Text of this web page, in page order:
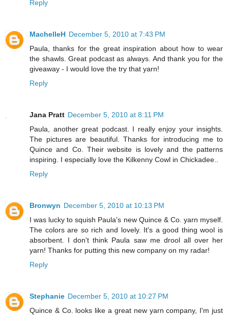
Reply
MachelleH December 5, 2010 at 7:43 PM
Paula, thanks for the great inspiration about how to wear
the shawls. Great podcast as always. And thank you for the
giveaway - I would love the try that yarn!
Reply
Jana Pratt December 5, 2010 at 8:11 PM
Paula, another great podcast. I really enjoy your insights.
The pictures are beautiful. Thanks for introducing me to
Quince and Co. Their website is lovely and the patterns
inspiring. I especially love the Kilkenny Cowl in Chickadee..
Reply
Bronwyn December 5, 2010 at 10:13 PM
I was lucky to squish Paula's new Quince & Co. yarn myself.
The colors are so rich and lovely. It's a good thing wool is
absorbent. I don't think Paula saw me drool all over her
yarn! Thanks for putting this new company on my radar!
Reply
Stephanie December 5, 2010 at 10:27 PM
Quince & Co. looks like a great new yarn company, I'm just